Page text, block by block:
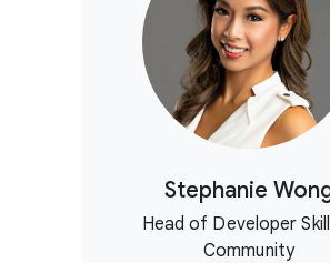
Stephanie
Head of Developer
Community